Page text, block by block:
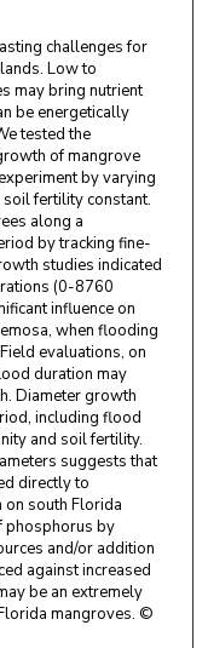
challenges for
Low to
may bring nutrient
be energetically
tested the
of mangrove
by varying
fertility constant.
along a
by tracking fine-
studies indicated
(0-8760
influence on
when flooding
evaluations, on
duration may
Diameter growth
including flood
and soil fertility.
suggests that
directly to
south Florida
phosphorus by
and/or addition
against increased
be an extremely
mangroves. ©